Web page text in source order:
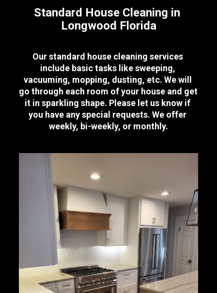
Standard House Cleaning in
Longwood Florida
Our standard house cleaning services
include basic tasks like sweeping,
vacuuming, mopping, dusting, etc. We will
go through each room of your house and get
it in sparkling shape. Please let us know if
you have any special requests. We offer
weekly, bi-weekly, or monthly.